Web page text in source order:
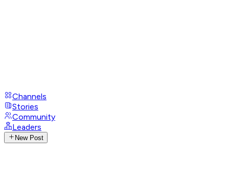
Channels
Stories
Community
Leaders
New Post